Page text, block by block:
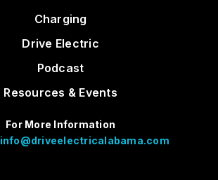
Charging
Drive Electric
Podcast
Resources & Events
For More Information
info@driveelectricalabama.com